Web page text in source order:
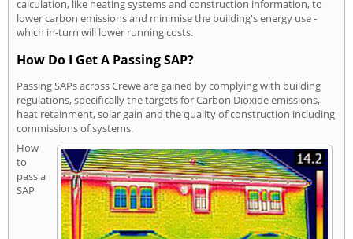
calculation, like heating systems and construction information, to
lower carbon emissions and minimise the building's energy use -
which in-turn will lower running costs.
How Do I Get A Passing SAP?
Passing SAPs across Crewe are gained by complying with building
regulations, specifically the targets for Carbon Dioxide emissions,
heat retainment, solar gain and the quality of construction including
commissions of systems.
How
to
pass a
SAP